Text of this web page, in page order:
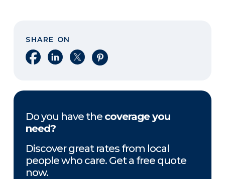
SHARE ON
Share on Facebook
Share on LinkedIn
Share on XShare on Pinterest
Do you have the coverage you
need?
Discover great rates from local
people who care. Get a free quote
now.